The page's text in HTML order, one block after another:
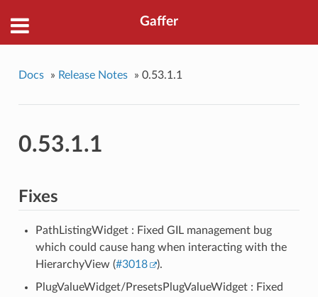
Gaffer
Docs » Release Notes » 0.53.1.1
0.53.1.1
Fixes
PathListingWidget : Fixed GIL management bug
which could cause hang when interacting with the
HierarchyView (#3018
).
PlugValueWidget/PresetsPlugValueWidget : Fixed